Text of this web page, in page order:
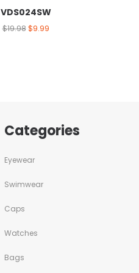
VDS024SW
$19.98 $9.99
Categories
Eyewear
Swimwear
Caps
Watches
Bags